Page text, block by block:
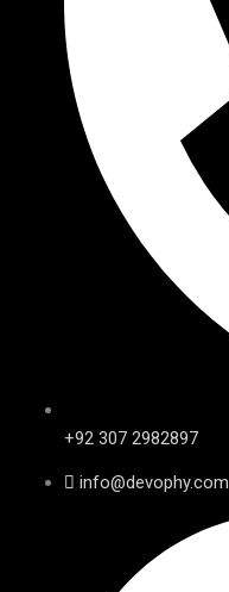
+92 307 2982897
info@devophy.com